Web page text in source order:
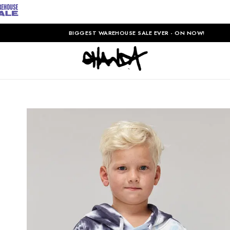
BIGGEST WAREHOUSE SALE EVER - ON NOW!